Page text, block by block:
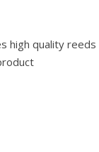
high quality reeds